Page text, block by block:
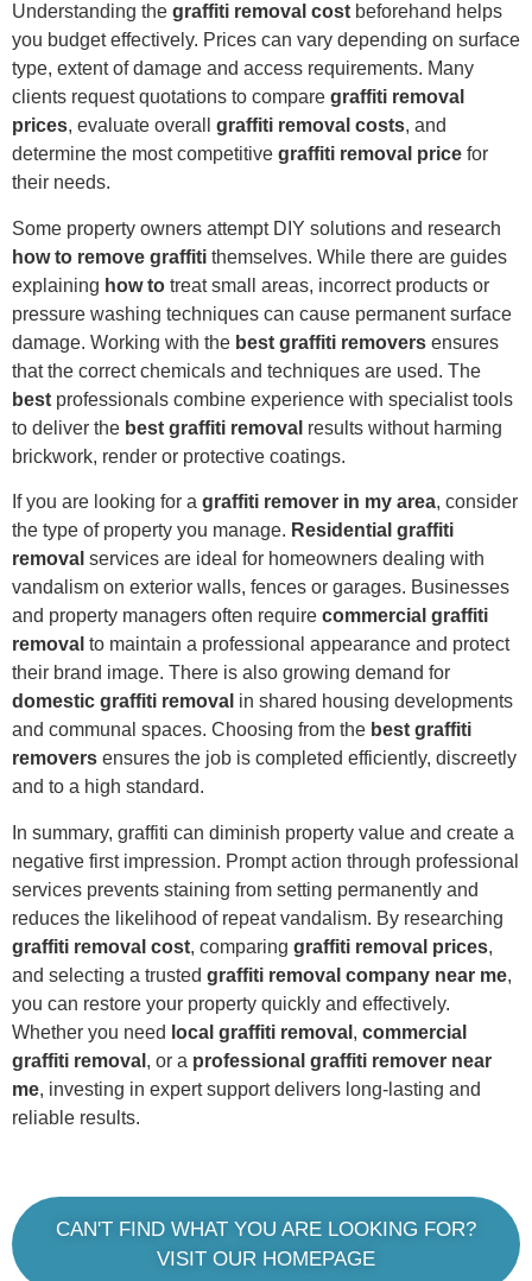
Understanding the graffiti removal cost beforehand helps
you budget effectively. Prices can vary depending on surface
type, extent of damage and access requirements. Many
clients request quotations to compare graffiti removal
prices, evaluate overall graffiti removal costs, and
determine the most competitive graffiti removal price for
their needs.
Some property owners attempt DIY solutions and research
how to remove graffiti themselves. While there are guides
explaining how to treat small areas, incorrect products or
pressure washing techniques can cause permanent surface
damage. Working with the best graffiti removers ensures
that the correct chemicals and techniques are used. The
best professionals combine experience with specialist tools
to deliver the best graffiti removal results without harming
brickwork, render or protective coatings.
If you are looking for a graffiti remover in my area, consider
the type of property you manage. Residential graffiti
removal services are ideal for homeowners dealing with
vandalism on exterior walls, fences or garages. Businesses
and property managers often require commercial graffiti
removal to maintain a professional appearance and protect
their brand image. There is also growing demand for
domestic graffiti removal in shared housing developments
and communal spaces. Choosing from the best graffiti
removers ensures the job is completed efficiently, discreetly
and to a high standard.
In summary, graffiti can diminish property value and create a
negative first impression. Prompt action through professional
services prevents staining from setting permanently and
reduces the likelihood of repeat vandalism. By researching
graffiti removal cost, comparing graffiti removal prices,
and selecting a trusted graffiti removal company near me,
you can restore your property quickly and effectively.
Whether you need local graffiti removal , commercial
graffiti removal , or a professional graffiti remover near
me, investing in expert support delivers long-lasting and
reliable results.
CAN'T FIND WHAT YOU ARE LOOKING FOR?
VISIT OUR HOMEPAGE